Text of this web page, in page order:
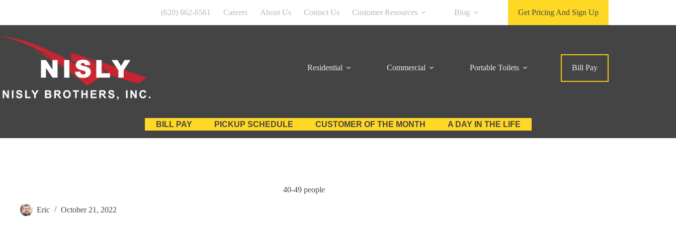
(620) 662-6561 Careers About Us Contact Us Customer Resources Blog Get Pricing And Sign Up
Residential Commercial Portable Toilets Bill Pay
BILL PAY PICKUP SCHEDULE CUSTOMER OF THE MONTH A DAY IN THE LIFE
40-49 people
Eric October 21, 2022